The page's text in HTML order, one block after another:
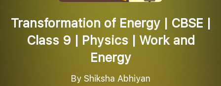
Transformation of Energy | CBSE |
Class 9 | Physics | Work and
Energy
By Shiksha Abhiyan